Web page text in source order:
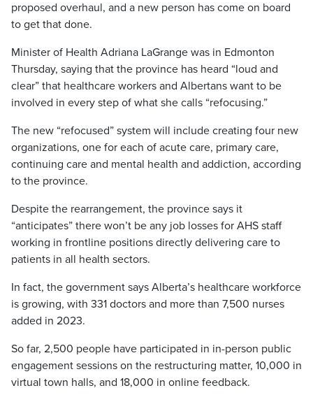
proposed overhaul, and a new person has come on board
to get that done.
Minister of Health Adriana LaGrange was in Edmonton
Thursday, saying that the province has heard “loud and
clear” that healthcare workers and Albertans want to be
involved in every step of what she calls “refocusing.”
The new “refocused” system will include creating four new
organizations, one for each of acute care, primary care,
continuing care and mental health and addiction, according
to the province.
Despite the rearrangement, the province says it
“anticipates” there won’t be any job losses for AHS staff
working in frontline positions directly delivering care to
patients in all health sectors.
In fact, the government says Alberta’s healthcare workforce
is growing, with 331 doctors and more than 7,500 nurses
added in 2023.
So far, 2,500 people have participated in in-person public
engagement sessions on the restructuring matter, 10,000 in
virtual town halls, and 18,000 in online feedback.